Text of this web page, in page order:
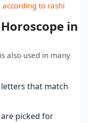
to rashi
in
also used in many
that match
picked for